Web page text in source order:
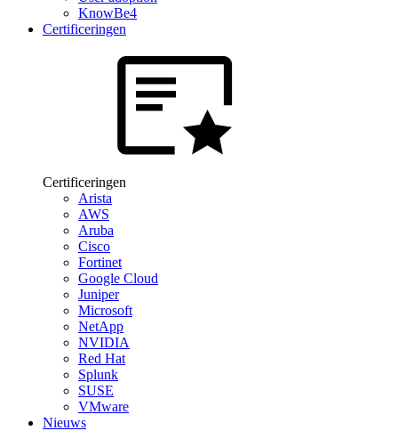
KnowBe4
Certificeringen
Certificeringen
Arista
AWS
Aruba
Cisco
Fortinet
Google Cloud
Juniper
Microsoft
NetApp
NVIDIA
Red Hat
Splunk
SUSE
VMware
Nieuws